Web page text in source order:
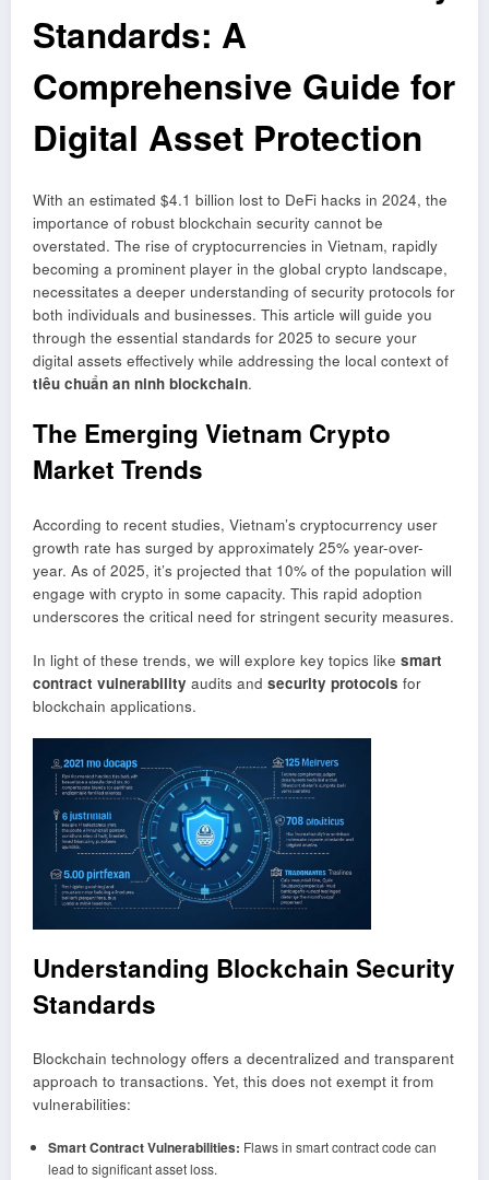
Standards: A
Comprehensive Guide for
Digital Asset Protection
With an estimated $4.1 billion lost to DeFi hacks in 2024, the
importance of robust blockchain security cannot be
overstated. The rise of cryptocurrencies in Vietnam, rapidly
becoming a prominent player in the global crypto landscape,
necessitates a deeper understanding of security protocols for
both individuals and businesses. This article will guide you
through the essential standards for 2025 to secure your
digital assets effectively while addressing the local context of
tiêu chuẩn an ninh blockchain.
The Emerging Vietnam Crypto
Market Trends
According to recent studies, Vietnam’s cryptocurrency user
growth rate has surged by approximately 25% year-over-
year. As of 2025, it’s projected that 10% of the population will
engage with crypto in some capacity. This rapid adoption
underscores the critical need for stringent security measures.
In light of these trends, we will explore key topics like smart
contract vulnerability audits and security protocols for
blockchain applications.
Understanding Blockchain Security
Standards
Blockchain technology offers a decentralized and transparent
approach to transactions. Yet, this does not exempt it from
vulnerabilities:
Smart Contract Vulnerabilities: Flaws in smart contract code can
lead to significant asset loss.